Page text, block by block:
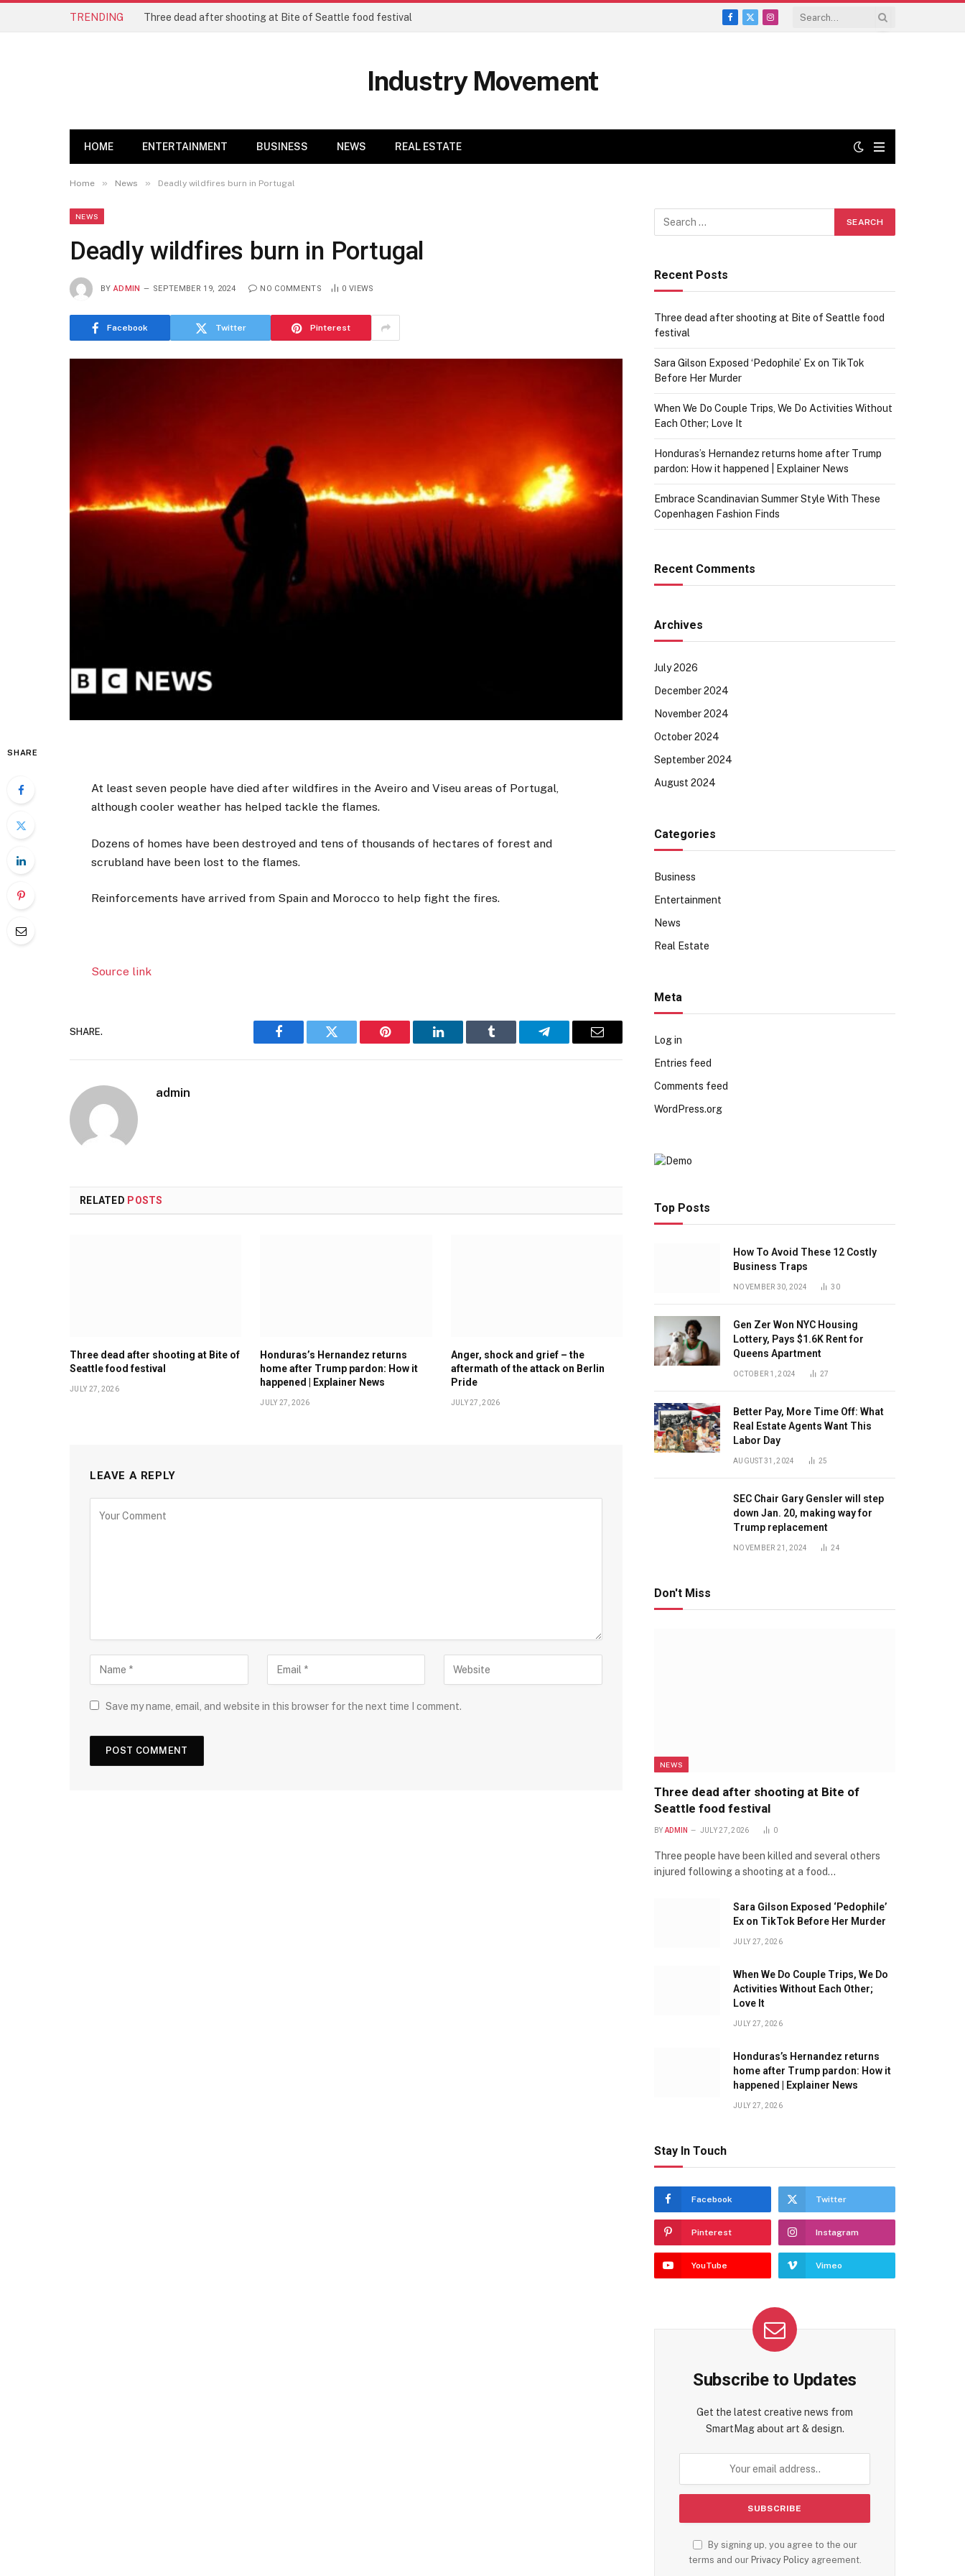
TRENDING Three dead after shooting at Bite of Seattle food festival
Facebook
X
Instagram
Industry Movement
HOME ENTERTAINMENT BUSINESS NEWS REAL ESTATE
Home » News » Deadly wildfires burn in Portugal
NEWS
Deadly wildfires burn in Portugal
BY ADMIN SEPTEMBER 19, 2024 NO COMMENTS 0 VIEWS
Facebook Twitter Pinterest
SHARE
At least seven people have died after wildfires in the Aveiro and Viseu areas of Portugal,
although cooler weather has helped tackle the flames.
Dozens of homes have been destroyed and tens of thousands of hectares of forest and
scrubland have been lost to the flames.
Reinforcements have arrived from Spain and Morocco to help fight the fires.
Source link
SHARE.
Facebook Twitter Pinterest LinkedIn Tumblr Telegram Email
admin
RELATED POSTS
Three dead after shooting at Bite of
Seattle food festival
JULY 27, 2026
Honduras’s Hernandez returns
home after Trump pardon: How it
happened | Explainer News
JULY 27, 2026
Anger, shock and grief – the
aftermath of the attack on Berlin
Pride
JULY 27, 2026
LEAVE A REPLY
Save my name, email, and website in this browser for the next time I comment.
Recent Posts
Three dead after shooting at Bite of Seattle food
festival
Sara Gilson Exposed ‘Pedophile’ Ex on TikTok
Before Her Murder
When We Do Couple Trips, We Do Activities Without
Each Other; Love It
Honduras’s Hernandez returns home after Trump
pardon: How it happened | Explainer News
Embrace Scandinavian Summer Style With These
Copenhagen Fashion Finds
Recent Comments
Archives
July 2026
December 2024
November 2024
October 2024
September 2024
August 2024
Categories
Business
Entertainment
News
Real Estate
Meta
Log in
Entries feed
Comments feed
WordPress.org
Top Posts
How To Avoid These 12 Costly
Business Traps
NOVEMBER 30, 2024 30
Gen Zer Won NYC Housing
Lottery, Pays $1.6K Rent for
Queens Apartment
OCTOBER 1, 2024 27
Better Pay, More Time Off: What
Real Estate Agents Want This
Labor Day
AUGUST 31, 2024 25
SEC Chair Gary Gensler will step
down Jan. 20, making way for
Trump replacement
NOVEMBER 21, 2024 24
Don't Miss
NEWS
Three dead after shooting at Bite of
Seattle food festival
BY ADMIN JULY 27, 2026 0
Three people have been killed and several others
injured following a shooting at a food…
Sara Gilson Exposed ‘Pedophile’
Ex on TikTok Before Her Murder
JULY 27, 2026
When We Do Couple Trips, We Do
Activities Without Each Other;
Love It
JULY 27, 2026
Honduras’s Hernandez returns
home after Trump pardon: How it
happened | Explainer News
JULY 27, 2026
Stay In Touch
Facebook Twitter
Pinterest Instagram
YouTube Vimeo
Subscribe to Updates
Get the latest creative news from
SmartMag about art & design.
By signing up, you agree to the our
terms and our Privacy Policyagreement.